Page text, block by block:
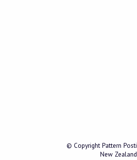
© Copyright Pattern
New Zealand